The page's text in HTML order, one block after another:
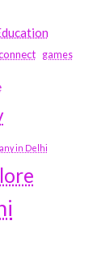
games
in Delhi